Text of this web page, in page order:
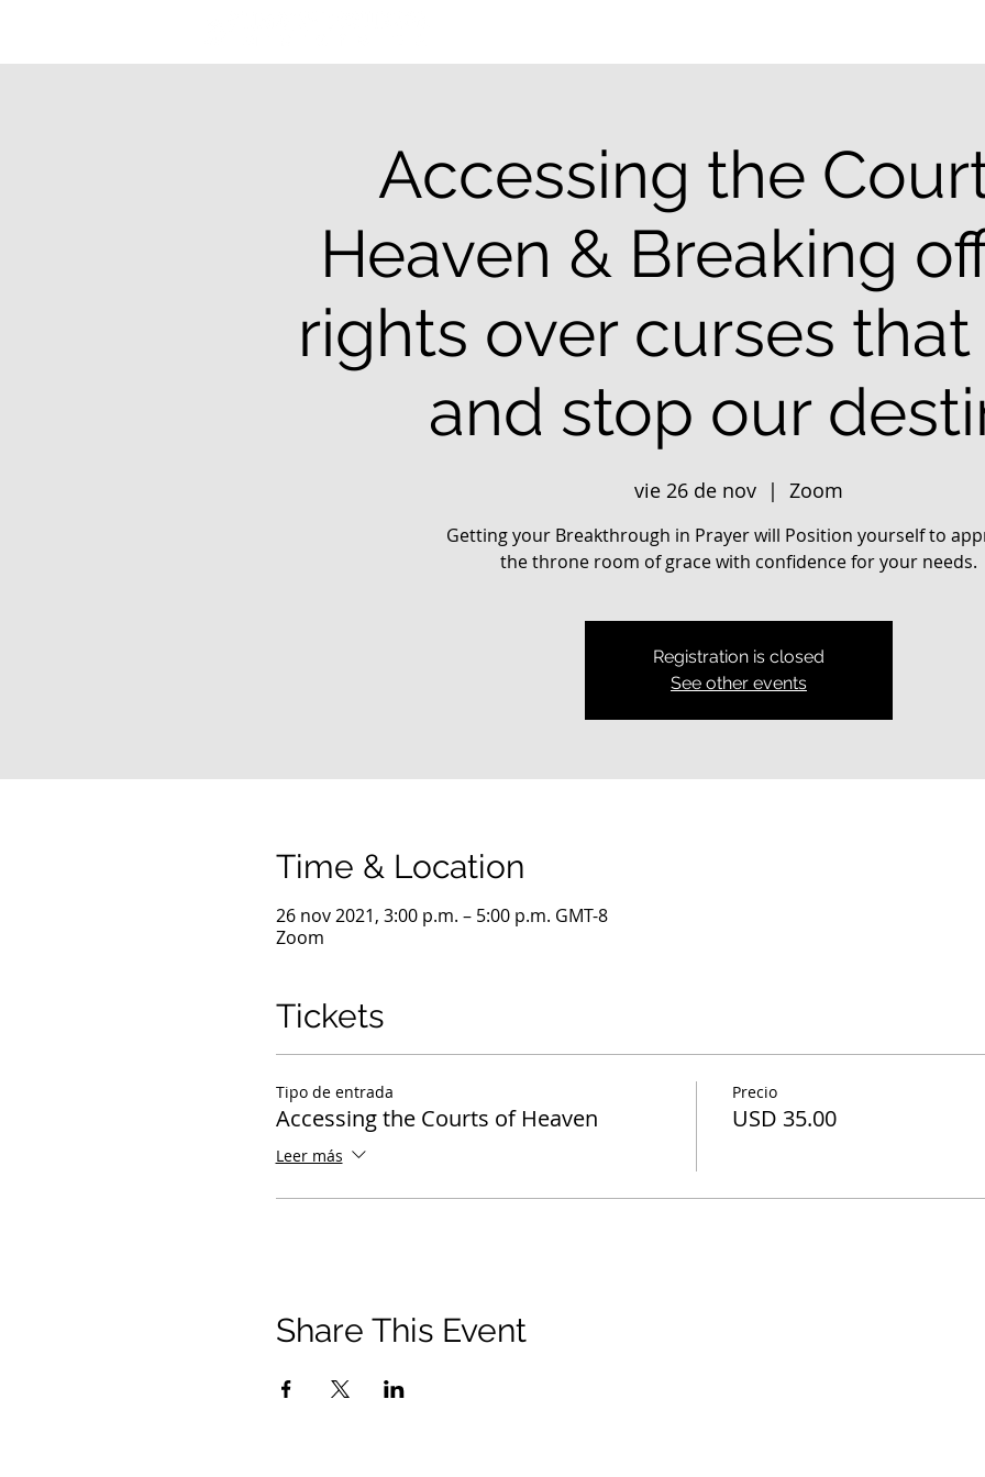
Accessing the
Heaven & Breaking
rights over curses
and stop our
vie 26 de nov
  |
Zoom
Getting your Breakthrough in Prayer will Position yourself to
the throne room of grace with confidence for your needs.
Registration is closed
See other events
Time & Location
26 nov 2021, 3:00 p.m. – 5:00 p.m. GMT-8
Zoom
Tickets
Tipo de entrada
Accessing the Courts of Heaven
Leer más
Precio
USD 35.00
Share This Event